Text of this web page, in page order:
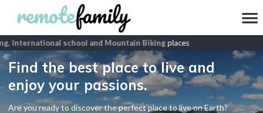
International school and Mountain Bikingplaces
Find the best place to live and
enjoy your passions.
Are you ready to discover the perfect place to live on Earth?